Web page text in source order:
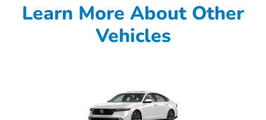
Learn More About Other
Vehicles